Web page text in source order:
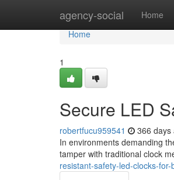
agency-social Home
Home
Home
1
Secure LED
robertfucu959541 366 days
In environments demanding
tamper with traditional clock
resistant-safety-led-clocks-